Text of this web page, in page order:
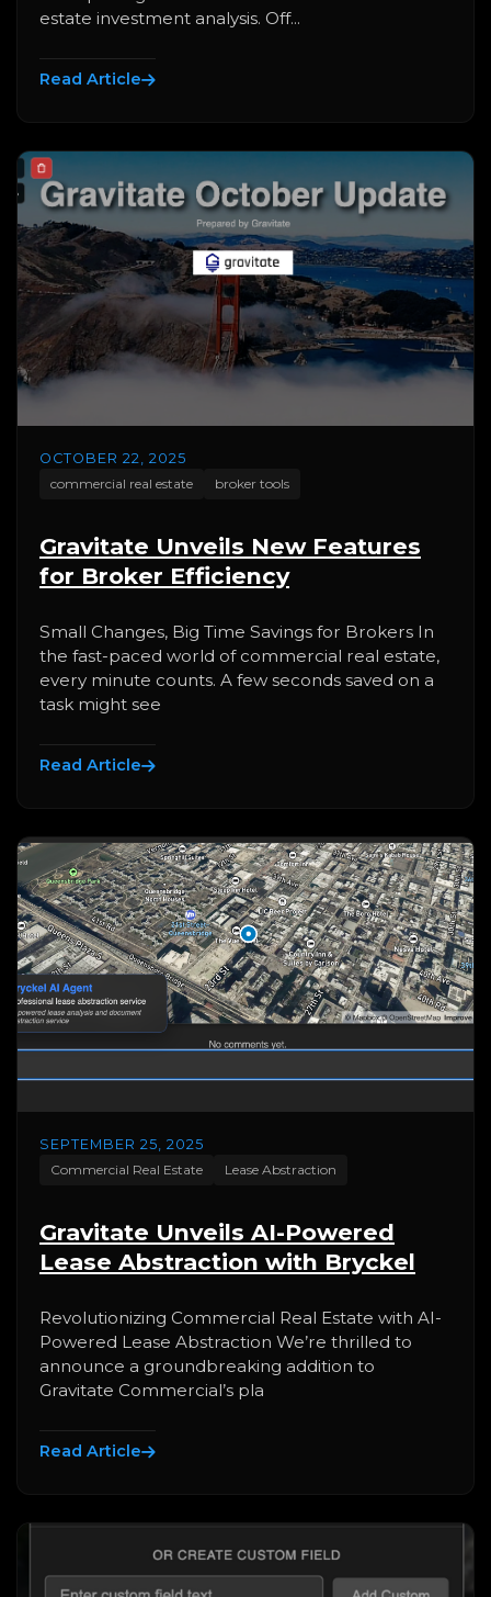
estate investment analysis. Off...
Read Article
OCTOBER 22, 2025
commercial real estate
broker tools
Gravitate Unveils New Features
for Broker Efficiency
Small Changes, Big Time Savings for Brokers In
the fast-paced world of commercial real estate,
every minute counts. A few seconds saved on a
task might see
Read Article
SEPTEMBER 25, 2025
Commercial Real Estate
Lease Abstraction
Gravitate Unveils AI-Powered
Lease Abstraction with Bryckel
Revolutionizing Commercial Real Estate with AI-
Powered Lease Abstraction We’re thrilled to
announce a groundbreaking addition to
Gravitate Commercial’s pla
Read Article